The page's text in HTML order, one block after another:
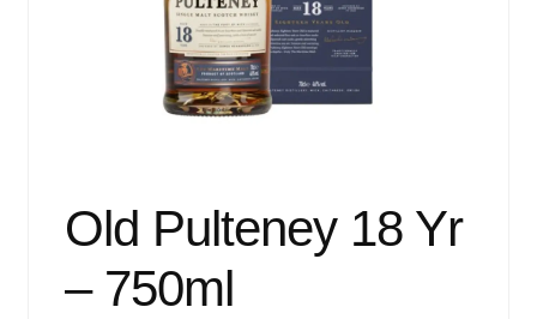
Old Pulteney 18 Yr
– 750ml